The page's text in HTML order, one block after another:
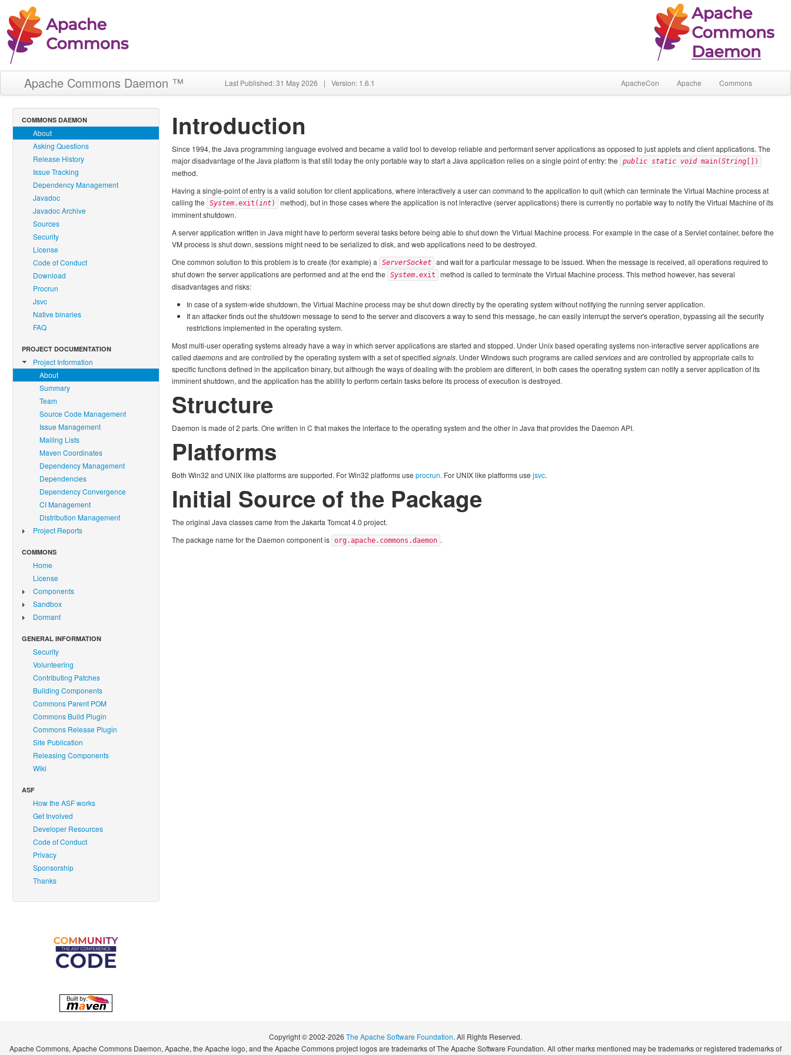
Apache Commons Daemon ™ Last Published: 31 May 2026 | Version: 1.6.1 ApacheCon Apache Commons
COMMONS DAEMON
About
Asking Questions
Release History
Issue Tracking
Dependency Management
Javadoc
Javadoc Archive
Sources
Security
License
Code of Conduct
Download
Procrun
Jsvc
Native binaries
FAQ
PROJECT DOCUMENTATION
Project Information
About
Summary
Team
Source Code Management
Issue Management
Mailing Lists
Maven Coordinates
Dependency Management
Dependencies
Dependency Convergence
CI Management
Distribution Management
Project Reports
COMMONS
Home
License
Components
Sandbox
Dormant
GENERAL INFORMATION
Security
Volunteering
Contributing Patches
Building Components
Commons Parent POM
Commons Build Plugin
Commons Release Plugin
Site Publication
Releasing Components
Wiki
ASF
How the ASF works
Get Involved
Developer Resources
Code of Conduct
Privacy
Sponsorship
Thanks
Introduction
Since 1994, the Java programming language evolved and became a valid tool to develop reliable and performant server applications as opposed to just applets and client applications. The
major disadvantage of the Java platform is that still today the only portable way to start a Java application relies on a single point of entry: the
public static void main(String [])
method.
Having a single-point of entry is a valid solution for client applications, where interactively a user can command to the application to quit (which can terminate the Virtual Machine process at
calling the
System.exit(int)
method), but in those cases where the application is not interactive (server applications) there is currently no portable way to notify the Virtual Machine of its
imminent shutdown.
A server application written in Java might have to perform several tasks before being able to shut down the Virtual Machine process. For example in the case of a Servlet container, before the
VM process is shut down, sessions might need to be serialized to disk, and web applications need to be destroyed.
One common solution to this problem is to create (for example) a
ServerSocket and wait for a particular message to be issued. When the message is received, all operations required to
shut down the server applications are performed and at the end the
System.exit
method is called to terminate the Virtual Machine process. This method however, has several
disadvantages and risks:
In case of a system-wide shutdown, the Virtual Machine process may be shut down directly by the operating system without notifying the running server application.
If an attacker finds out the shutdown message to send to the server and discovers a way to send this message, he can easily interrupt the server's operation, bypassing all the security
restrictions implemented in the operating system.
Most multi-user operating systems already have a way in which server applications are started and stopped. Under Unix based operating systems non-interactive server applications are
called daemonsand are controlled by the operating system with a set of specified signals. Under Windows such programs are called servicesand are controlled by appropriate calls to
specific functions defined in the application binary, but although the ways of dealing with the problem are different, in both cases the operating system can notify a server application of its
imminent shutdown, and the application has the ability to perform certain tasks before its process of execution is destroyed.
Structure
Daemon is made of 2 parts. One written in C that makes the interface to the operating system and the other in Java that provides the Daemon API.
Platforms
Both Win32 and UNIX like platforms are supported. For Win32 platforms use procrun. For UNIX like platforms use jsvc.
Initial Source of the Package
The original Java classes came from the Jakarta Tomcat 4.0 project.
The package name for the Daemon component is org.apache.commons.daemon .
Copyright © 2002-2026 The Apache Software Foundation. All Rights Reserved.
Apache Commons, Apache Commons Daemon, Apache, the Apache logo, and the Apache Commons project logos are trademarks of The Apache Software Foundation. All other marks mentioned may be trademarks or registered trademarks of